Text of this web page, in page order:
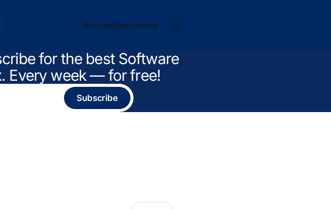
ArchiveSponsorship
for the best Software
Every week — for free!
Subscribe